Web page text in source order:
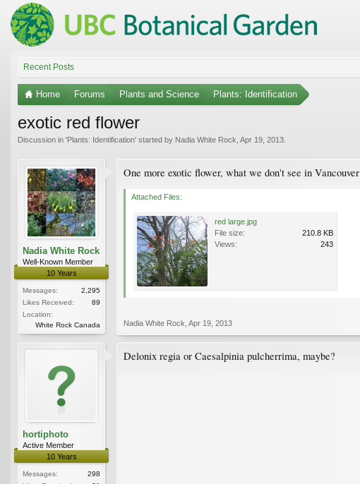
Recent Posts
Home Forums Plants and Science Plants: Identification
exotic red flower
Discussion in 'Plants: Identification' started by Nadia White Rock Apr 19, 2013
Nadia White Rock
Well-Known Member
10 Years
Messages:
2,295
Likes Received:
89
Location:
White Rock Canada
One more exotic flower, what we don't see in Vancouver
Attached Files:
red large.jpg
File size:
210.8 KB
Views:
243
Nadia White Rock Apr 19, 2013
hortiphoto
Active Member
10 Years
Messages:
298
Delonix regia or Caesalpinia pulcherrima, maybe?